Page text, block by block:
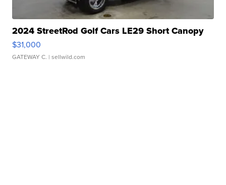
2024 StreetRod Golf Cars LE29 Short Canopy
$31,000
GATEWAY C. | sellwild.com